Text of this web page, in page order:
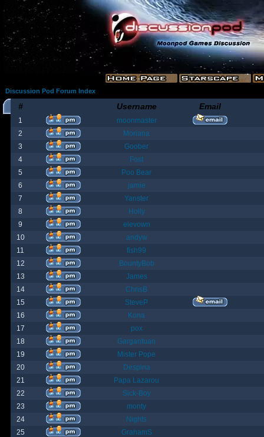
Discussion Pod Forum Index
# Username Email
1
moonmaster
2
Moriana
3
Goober
4
Fost
5
Poo Bear
6
jamie
7
Yanster
8
Holly
9
elevown
10
andyw
11
fish99
12
BountyBob
13
James
14
ChrisB
15
SteveP
16
Kona
17
pox
18
Gargantuan
19
Mister Pope
20
Despina
21
Papa Lazarou
22
Sick-Boy
23
monty
24
Nights
25
GrahamS